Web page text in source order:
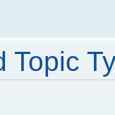
Topic